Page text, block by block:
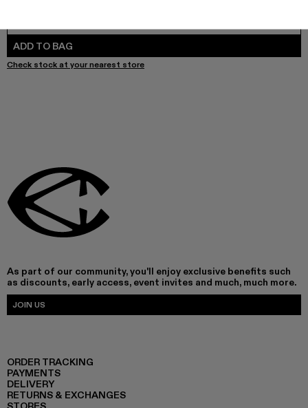
ADD TO BAG
Check stock at your nearest store
As part of our community, you'll enjoy exclusive benefits such
as discounts, early access, event invites and much, much more.
JOIN US
ORDER TRACKING
PAYMENTS
DELIVERY
RETURNS & EXCHANGES